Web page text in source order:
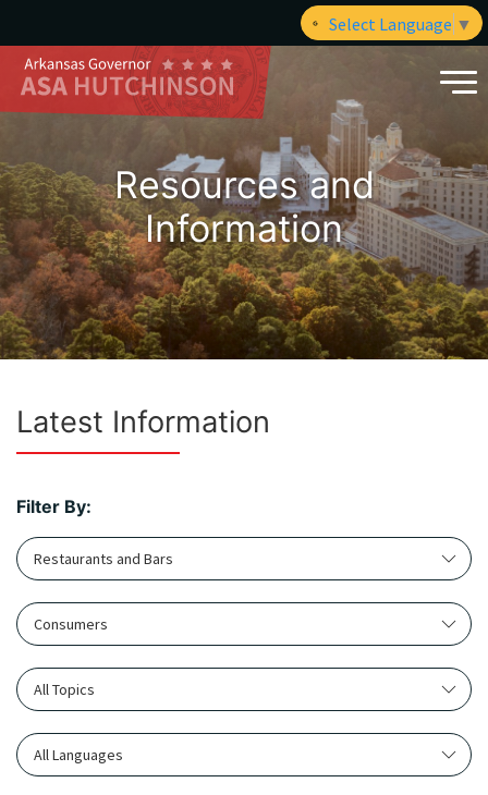
Select Language ▼
Resources and
Information
Latest Information
Filter By:
Restaurants and Bars
Consumers
All Topics
All Languages